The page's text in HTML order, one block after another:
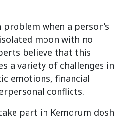
when a person’s
moon with no
believe that this
a variety of challenges in
emotions, financial
conflicts.
part in Kemdrum dosh